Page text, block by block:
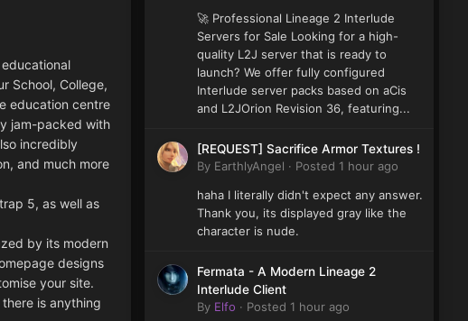
School, College,
education centre
jam-packed with
incredibly
and much more
5, as well as
by its modern
designs
your site.
is anything
🚀 Professional Lineage 2 Interlude
Servers for Sale Looking for a high-
quality L2J server that is ready to
launch? We offer fully configured
Interlude server packs based on aCis
and L2JOrion Revision 36, featuring...
[REQUEST] Sacrifice Armor Textures !
By EarthlyAngel · Posted 1 hour ago
haha I literally didn't expect any answer.
Thank you, its displayed gray like the
character is nude.
Fermata - A Modern Lineage 2
Interlude Client
By Elfo · Posted 1 hour ago